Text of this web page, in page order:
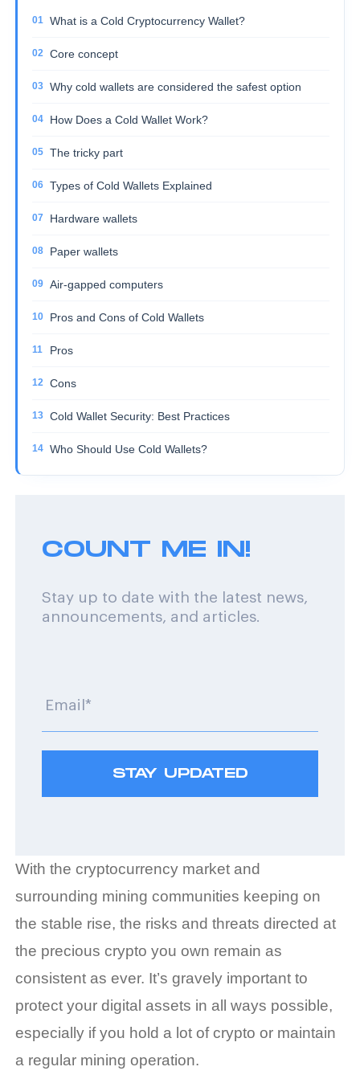
What is a Cold Cryptocurrency Wallet?
Core concept
Why cold wallets are considered the safest option
How Does a Cold Wallet Work?
The tricky part
Types of Cold Wallets Explained
Hardware wallets
Paper wallets
Air-gapped computers
Pros and Cons of Cold Wallets
Pros
Cons
Cold Wallet Security: Best Practices
Who Should Use Cold Wallets?
COUNT ME IN!
Stay up to date with the latest news,
announcements, and articles.
With the cryptocurrency market and
surrounding mining communities keeping on
the stable rise, the risks and threats directed at
the precious crypto you own remain as
consistent as ever. It’s gravely important to
protect your digital assets in all ways possible,
especially if you hold a lot of crypto or maintain
a regular mining operation.